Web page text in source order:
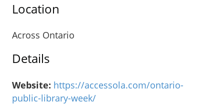
Location
Across Ontario
Details
Website: https://accessola.com/ontario-
public-library-week/